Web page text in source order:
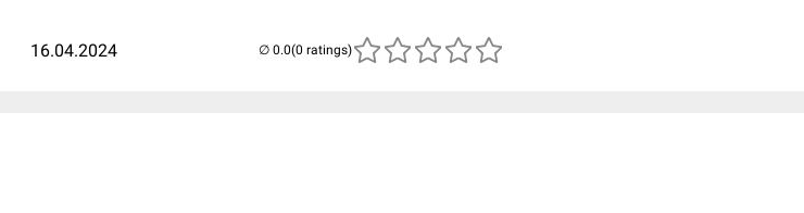
16.04.2024 (0 ratings)